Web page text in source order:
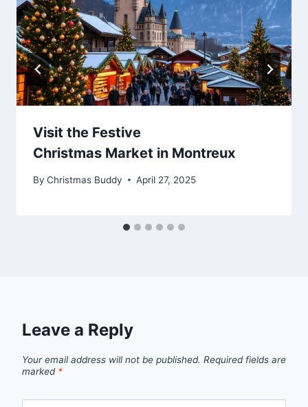
Visit the Festive
Christmas Market in Montreux
By Christmas Buddy April 27, 2025
Leave a Reply
Your email address will not be published. Required fields are
marked *